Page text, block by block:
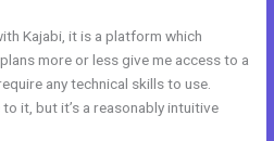
Kajabi, it is a platform which
more or less give me access to a
any technical skills to use.
it, but it’s a reasonably intuitive